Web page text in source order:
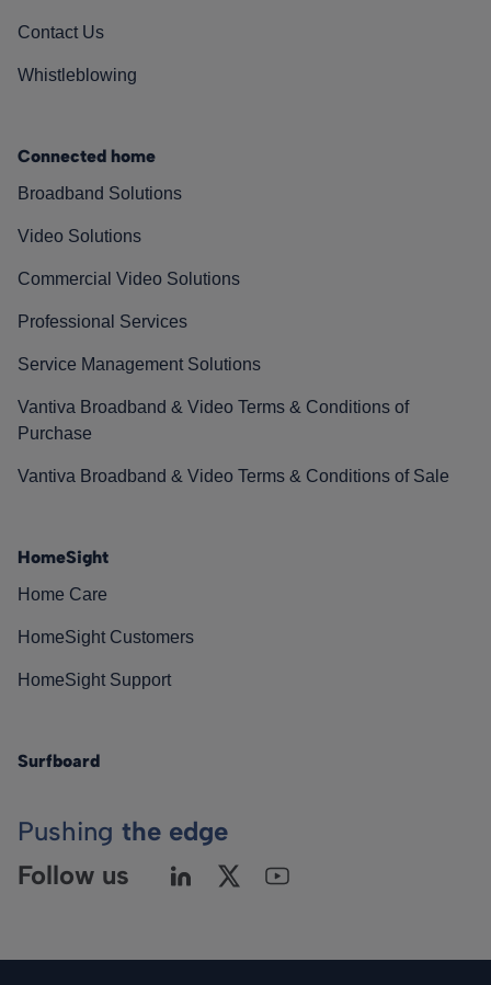
Contact Us
Whistleblowing
Connected home
Broadband Solutions
Video Solutions
Commercial Video Solutions
Professional Services
Service Management Solutions
Vantiva Broadband & Video Terms & Conditions of
Purchase
Vantiva Broadband & Video Terms & Conditions of Sale
HomeSight
Home Care
HomeSight Customers
HomeSight Support
Surfboard
Pushing the edge
Follow us